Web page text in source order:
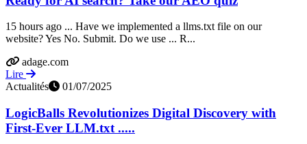
15 hours ago ... Have we implemented a llms.txt file on our
website? Yes No. Submit. Do we use ... R...
adage.com
Lire
Actualités
01/07/2025
LogicBalls Revolutionizes Digital Discovery with
First-Ever LLM.txt .....